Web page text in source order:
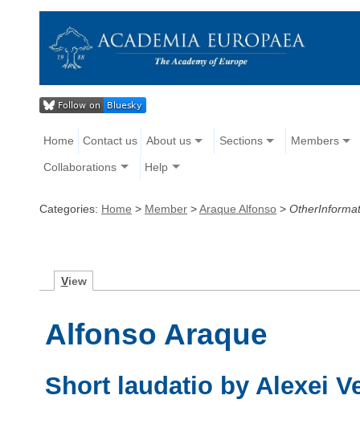
Home Contact us About us Sections Members
Collaborations Help
Categories: Home > Member >Araque Alfonso >
View
Alfonso Araque
Short laudatio by Alexei